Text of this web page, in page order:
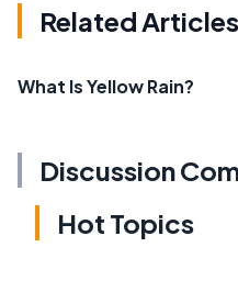
Related Articles
What Is Yellow Rain?
Discussion
Hot Topics